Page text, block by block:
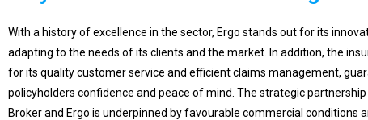
With a history of excellence in the sector, Ergo stands out for its
adapting to the needs of its clients and the market. In addition, the
for its quality customer service and efficient claims management,
policyholders confidence and peace of mind. The strategic partnership
Broker and Ergo is underpinned by favourable commercial conditions